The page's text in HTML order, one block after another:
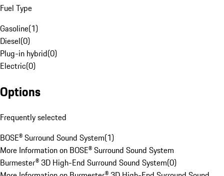
Fuel Type
Gasoline(1)
Diesel(0)
Plug-in hybrid(0)
Electric(0)
Options
Frequently selected
BOSE® Surround Sound System(1)
More Information on BOSE® Surround Sound System
Burmester® 3D High-End Surround Sound System(0)